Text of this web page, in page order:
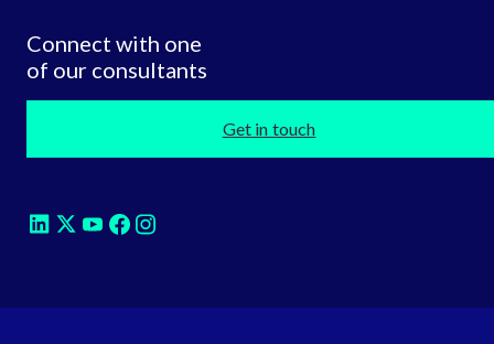
Connect with one
of our consultants
Get in touch